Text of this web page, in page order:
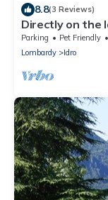
8.8(3 Reviews)
Directly on the
bedrooms
Parking Pet Friendly
Lombardy
Idro